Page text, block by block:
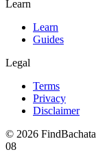
Learn
Learn
Guides
Legal
Terms
Privacy
Disclaimer
© 2026 FindBachata
08